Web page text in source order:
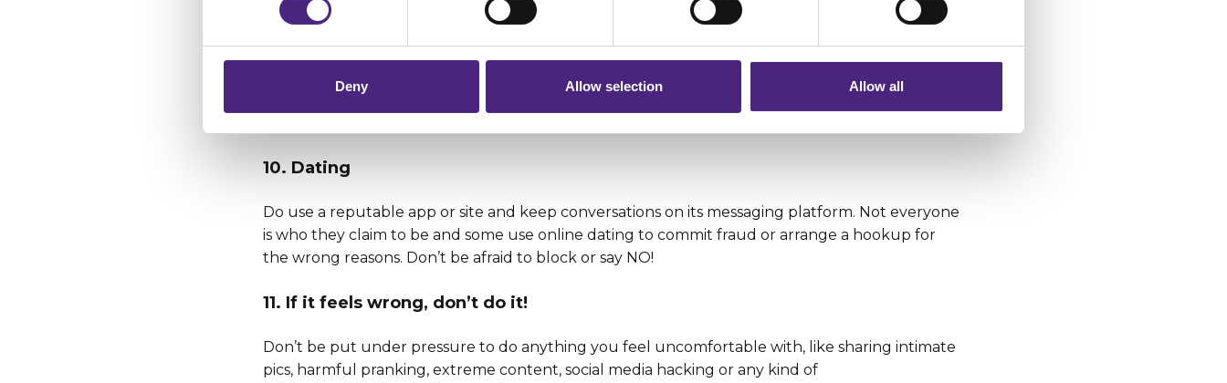
Importantly, information you pass on about crime to Crimestoppers is never shared with marketing partners. Even if you
Deny Allow selection Allow all
Remember there’s a fine line between gaming and gambling. Betting can become a bad habit.
10. Dating
Do use a reputable app or site and keep conversations on its messaging platform. Not everyone
is who they claim to be and some use online dating to commit fraud or arrange a hookup for
the wrong reasons. Don’t be afraid to block or say NO!
11. If it feels wrong, don’t do it!
Don’t be put under pressure to do anything you feel uncomfortable with, like sharing intimate
pics, harmful pranking, extreme content, social media hacking or any kind of